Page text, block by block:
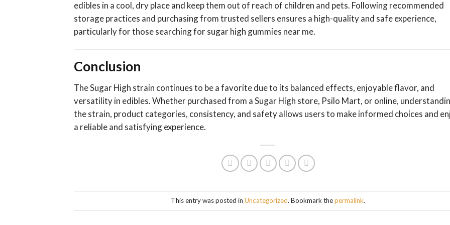
edibles in a cool, dry place and keep them out of reach of children and pets. Following recommended
storage practices and purchasing from trusted sellers ensures a high-quality and safe experience,
particularly for those searching for sugar high gummies near me.
Conclusion
The Sugar High strain continues to be a favorite due to its balanced effects, enjoyable flavor, and
versatility in edibles. Whether purchased from a Sugar High store, Psilo Mart, or online,
the strain, product categories, consistency, and safety allows users to make informed choices and
a reliable and satisfying experience.
This entry was posted in Uncategorized. Bookmark thepermalink.